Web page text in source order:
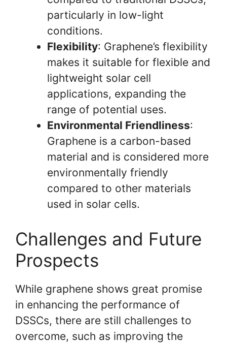
particularly in low-light
conditions.
Flexibility: Graphene’s flexibility
makes it suitable for flexible and
lightweight solar cell
applications, expanding the
range of potential uses.
Environmental Friendliness:
Graphene is a carbon-based
material and is considered more
environmentally friendly
compared to other materials
used in solar cells.
Challenges and Future
Prospects
While graphene shows great promise
in enhancing the performance of
DSSCs, there are still challenges to
overcome, such as improving the